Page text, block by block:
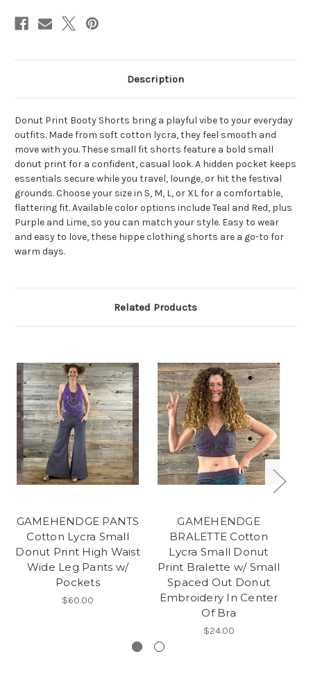
Description
Donut Print Booty Shorts bring a playful vibe to your everyday
outfits. Made from soft cotton lycra, they feel smooth and
move with you. These small fit shorts feature a bold small
donut print for a confident, casual look. A hidden pocket keeps
essentials secure while you travel, lounge, or hit the festival
grounds. Choose your size in S, M, L, or XL for a comfortable,
flattering fit. Available color options include Teal and Red, plus
Purple and Lime, so you can match your style. Easy to wear
and easy to love, these hippe clothing shorts are a go-to for
warm days.
Related Products
GAMEHENDGE PANTS
Cotton Lycra Small
Donut Print High Waist
Wide Leg Pants w/
Pockets
$60.00
GAMEHENDGE
BRALETTE Cotton
Lycra Small Donut
Print Bralette w/ Small
Spaced Out Donut
Embroidery In Center
Of Bra
$24.00